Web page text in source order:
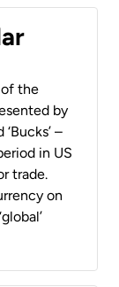
the
by
–
in US
trade.
on